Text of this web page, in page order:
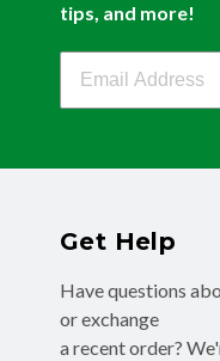
tips, and more!
Filterbuy
Get Help
Have questions
or exchange
a recent order?